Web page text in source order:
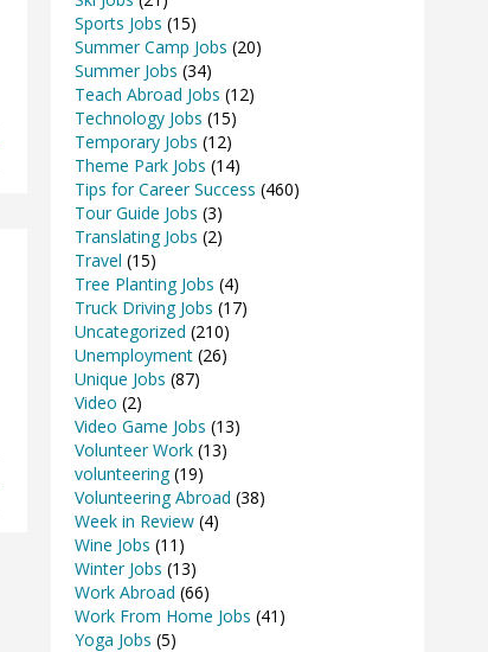
Sports Jobs (15)
Summer Camp Jobs (20)
Summer Jobs (34)
Teach Abroad Jobs (12)
Technology Jobs (15)
Temporary Jobs (12)
Theme Park Jobs (14)
Tips for Career Success (460)
Tour Guide Jobs (3)
Translating Jobs (2)
Travel (15)
Tree Planting Jobs (4)
Truck Driving Jobs (17)
Uncategorized (210)
Unemployment (26)
Unique Jobs (87)
Video (2)
Video Game Jobs (13)
Volunteer Work (13)
volunteering(19)
Volunteering Abroad (38)
Week in Review (4)
Wine Jobs (11)
Winter Jobs (13)
Work Abroad (66)
Work From Home Jobs (41)
Yoga Jobs (5)